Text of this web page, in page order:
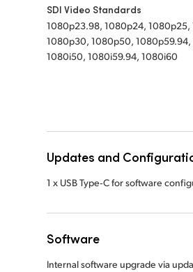
SDI Video Standards
1080p23.98, 1080p24, 1080p25,
1080p30, 1080p50,
1080i50, 1080i59.94, 1080i60
Updates and
1 x USB Type‑C for software
Software
Internal software upgrade via